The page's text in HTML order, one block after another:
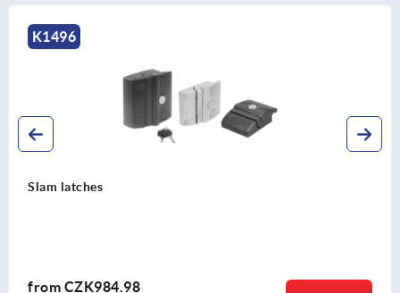
K1496
Slam latches
from CZK984.98